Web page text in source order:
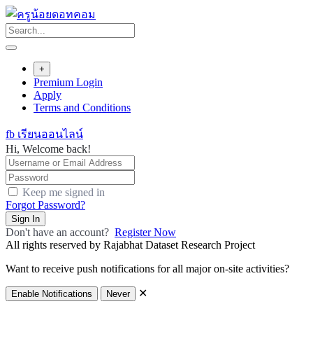
Skip
to
content
+
Premium Login
Apply
Terms and Conditions
fb เรียนออนไลน์
Hi, Welcome back!
Keep me signed in
Forgot Password?
Sign In
Don't have an account? Register Now
All rights reserved by Rajabhat Dataset Research Project
Want to receive push notifications for all major on-site activities?
Enable Notifications Never ✕